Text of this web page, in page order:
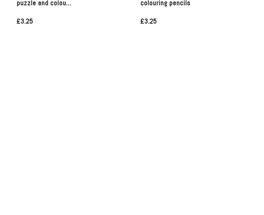
puzzle and colou...
£3.25
colouring pencils
£3.25